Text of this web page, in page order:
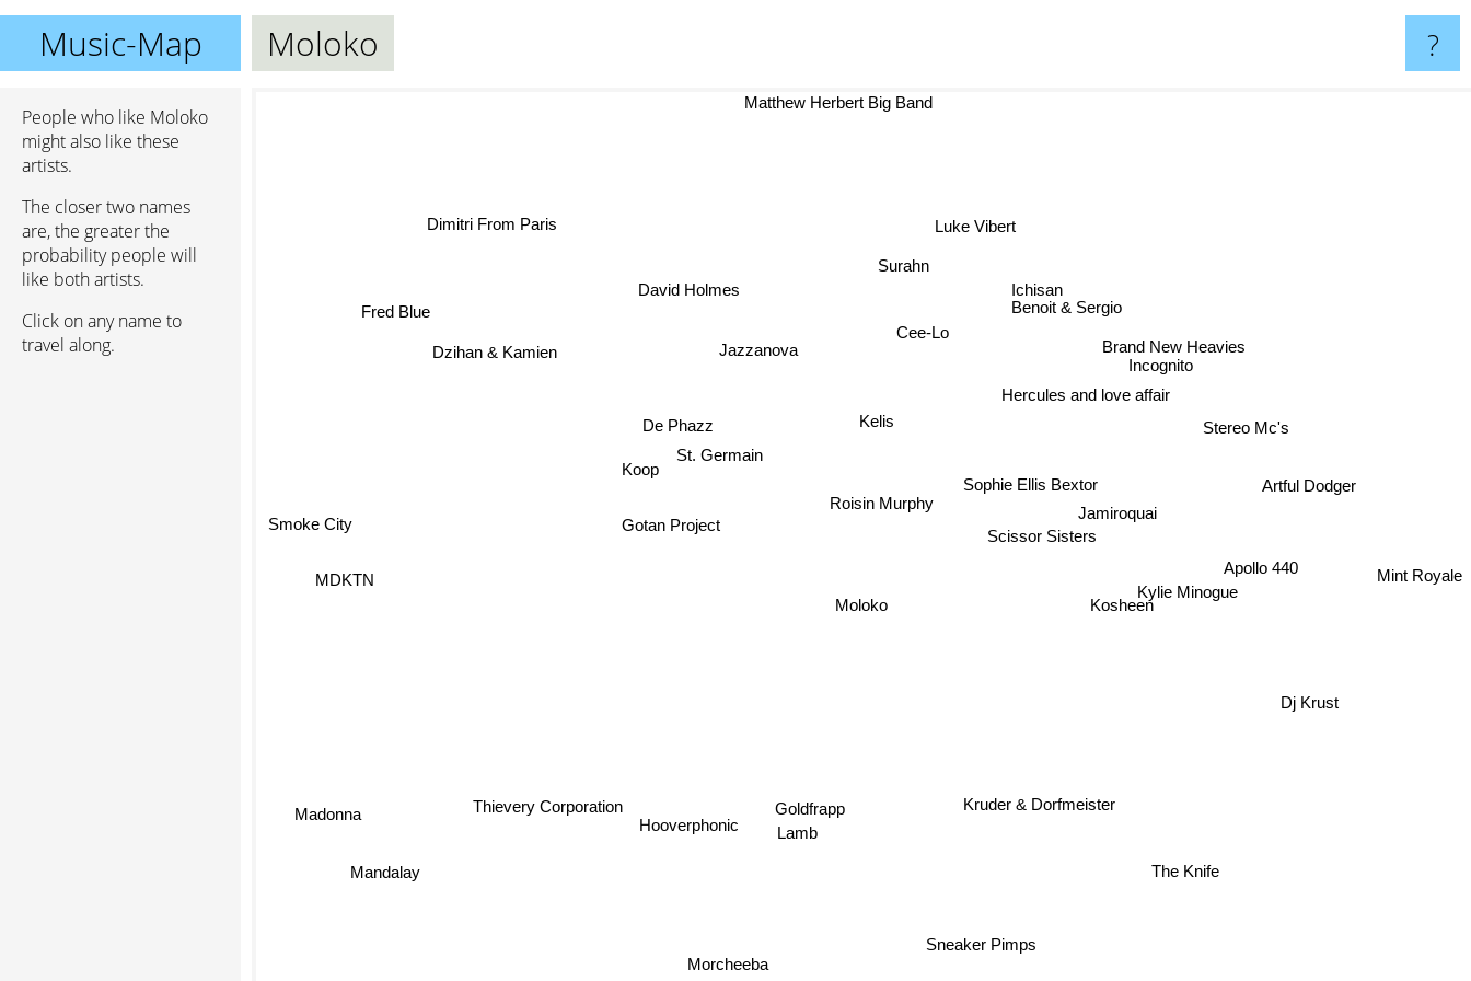
Music-Map Moloko ?
People who like Moloko
might also like these
artists.
The closer two names
are, the greater the
probability people will
like both artists.
Click on any name to
travel along.
Moloko
Roisin Murphy
Kelis
Goldfrapp
Kosheen
Lamb
Hooverphonic
Hercules and love affair
Morcheeba
Jamiroquai
Sophie Ellis Bextor
Surahn
Scissor Sisters
Apollo 440
Kylie Minogue
Benoit & Sergio
Cee-Lo
Koop
David Holmes Ichisan
The Knife
De Phazz
St. Germain
Mandalay
Artful Dodger
Stereo Mc's
Luke Vibert
Gotan Project
Thievery Corporation
Dj Krust
Sneaker Pimps
Jazzanova
Matthew Herbert Big Band
Fred Blue
Incognito
Brand New Heavies
MDKTN
Madonna
Smoke City
Kruder & Dorfmeister
Dimitri From Paris
Dzihan & Kamien